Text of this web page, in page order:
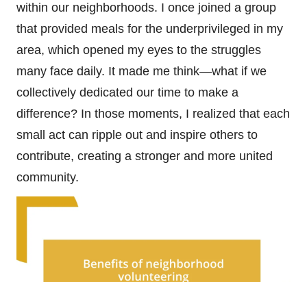
within our neighborhoods. I once joined a group
that provided meals for the underprivileged in my
area, which opened my eyes to the struggles
many face daily. It made me think—what if we
collectively dedicated our time to make a
difference? In those moments, I realized that each
small act can ripple out and inspire others to
contribute, creating a stronger and more united
community.